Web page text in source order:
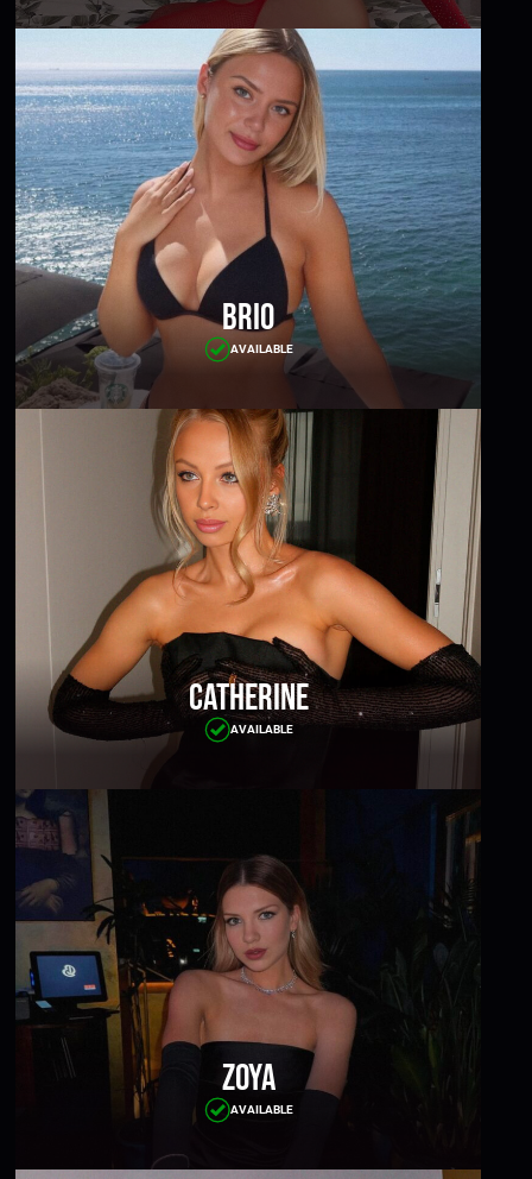
Brio
AVAILABLE
Catherine
AVAILABLE
Zoya
AVAILABLE